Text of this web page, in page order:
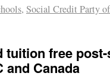
, Social Credit Party
tuition free
and Canada